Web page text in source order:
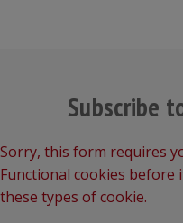
Subscribe
Sorry, this form requires
Functional cookies before
these types of cookie.